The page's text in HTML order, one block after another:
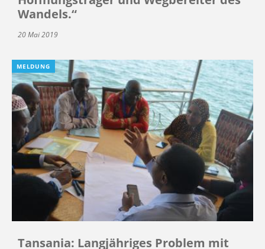
Wandels.“
20 Mai 2019
MELDUNG
Tansania: Langjähriges Problem mit